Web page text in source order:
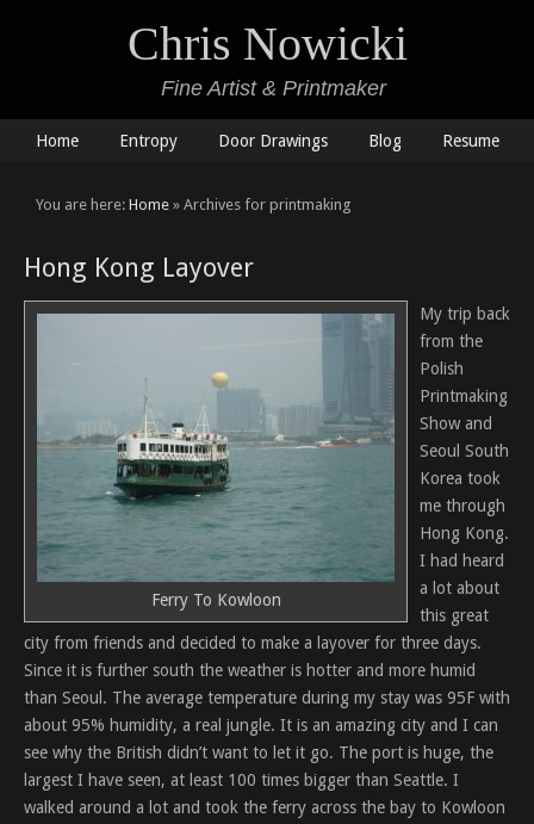
Chris Nowicki
Fine Artist & Printmaker
Home Entropy Door Drawings Blog Resume
You are here: Home » Archives for printmaking
Hong Kong Layover
Ferry To Kowloon
My trip back
from the
Polish
Printmaking
Show and
Seoul South
Korea took
me through
Hong Kong.
I had heard
a lot about
this great
city from friends and decided to make a layover for three days.
Since it is further south the weather is hotter and more humid
than Seoul. The average temperature during my stay was 95F with
about 95% humidity, a real jungle. It is an amazing city and I can
see why the British didn’t want to let it go. The port is huge, the
largest I have seen, at least 100 times bigger than Seattle. I
walked around a lot and took the ferry across the bay to Kowloon